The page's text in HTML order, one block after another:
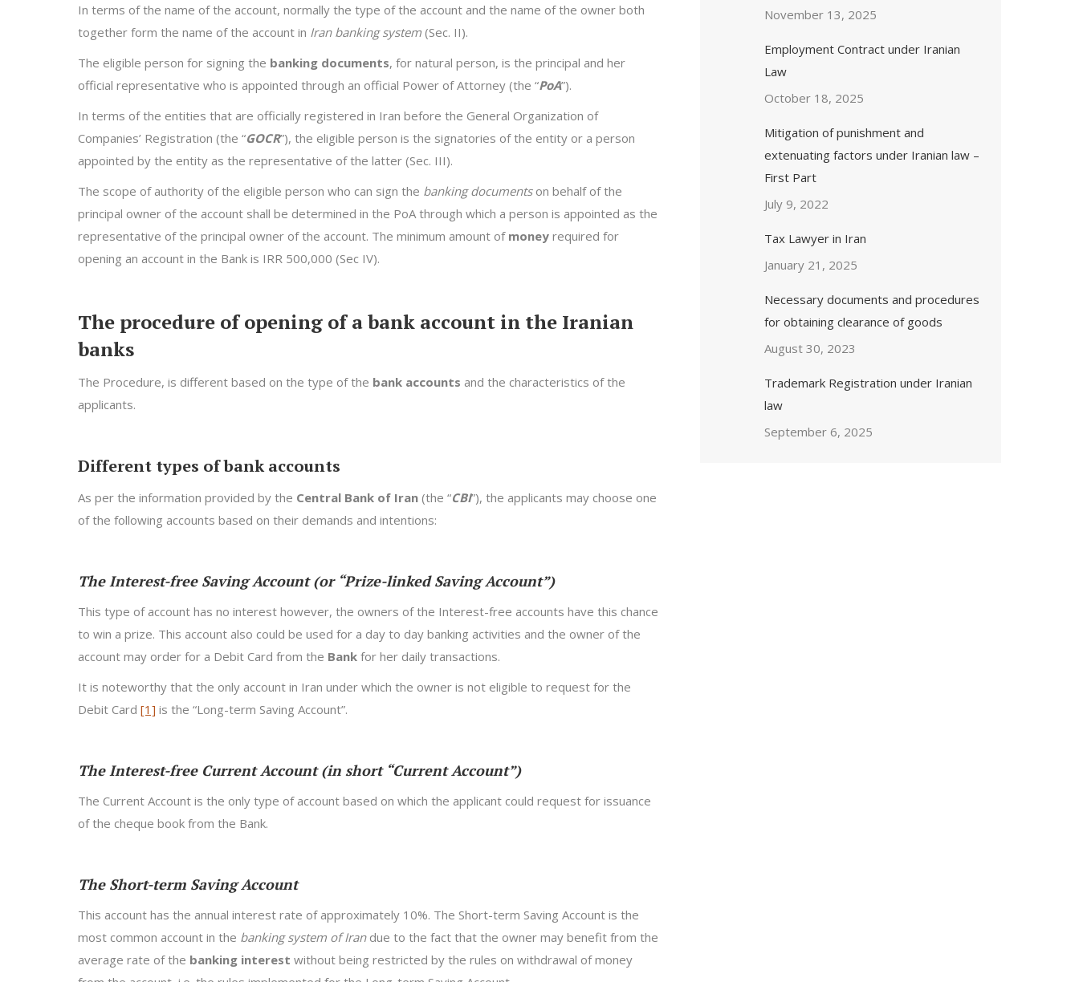
In terms of the name of the account, normally the type of the account and the name of the owner both
together form the name of the account in Iran banking system (Sec. II).
The eligible person for signing the banking documents, for natural person, is the principal and her
official representative who is appointed through an official Power of Attorney (the “PoA”).
In terms of the entities that are officially registered in Iran before the General Organization of
Companies’ Registration (the “GOCR”), the eligible person is the signatories of the entity or a person
appointed by the entity as the representative of the latter (Sec. III).
The scope of authority of the eligible person who can sign the banking documentson behalf of the
principal owner of the account shall be determined in the PoA through which a person is appointed as the
representative of the principal owner of the account. The minimum amount of money required for
opening an account in the Bank is IRR 500,000 (Sec IV).
The procedure of opening of a bank account in the Iranian
banks
The Procedure, is different based on the type of the bank accounts and the characteristics of the
applicants.
Different types of bank accounts
As per the information provided by the Central Bank of Iran (the “CBI”), the applicants may choose one
of the following accounts based on their demands and intentions:
The Interest-free Saving Account (or “Prize-linked Saving Account”)
This type of account has no interest however, the owners of the Interest-free accounts have this chance
to win a prize. This account also could be used for a day to day banking activities and the owner of the
account may order for a Debit Card from the Bank for her daily transactions.
It is noteworthy that the only account in Iran under which the owner is not eligible to request for the
Debit Card [1] is the “Long-term Saving Account”.
The Interest-free Current Account (in short “Current Account”)
The Current Account is the only type of account based on which the applicant could request for issuance
of the cheque book from the Bank.
The Short-term Saving Account
This account has the annual interest rate of approximately 10%. The Short-term Saving Account is the
most common account in the banking system of Irandue to the fact that the owner may benefit from the
average rate of the banking interest without being restricted by the rules on withdrawal of money
November 13, 2025
Employment Contract under Iranian
Law
October 18, 2025
Mitigation of punishment and
extenuating factors under Iranian law –
First Part
July 9, 2022
Tax Lawyer in Iran
January 21, 2025
Necessary documents and procedures
for obtaining clearance of goods
August 30, 2023
Trademark Registration under Iranian
law
September 6, 2025